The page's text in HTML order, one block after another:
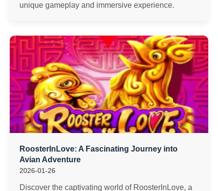
unique gameplay and immersive experience.
RoosterInLove: A Fascinating Journey into
Avian Adventure
2026-01-26
Discover the captivating world of RoosterInLove, a